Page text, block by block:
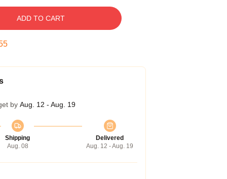
ADD TO CART
by Aug. 12 - Aug. 19
Shipping
Aug. 08
Delivered
Aug. 12 - Aug. 19